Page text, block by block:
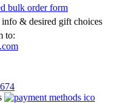
bulk order form
& desired gift choices
to: